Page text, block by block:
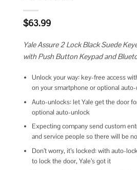
$63.99
Yale Assure 2 Lock Black Suede
with Push Button Keypad and
Unlock your way: key-free access
on your smartphone or optional
Auto-unlocks: let Yale get the door
optional auto-unlock
Expecting company send custom
and service people so there will be
Don’t worry, it’s locked: with auto-
to lock the door, Yale’s got it